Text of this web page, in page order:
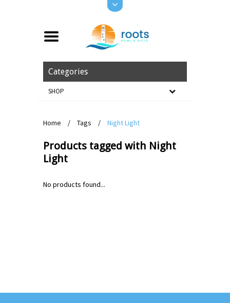
Categories
SHOP
Home / Tags / Night Light
Products tagged with Night
Light
No products found...